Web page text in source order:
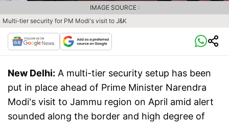
Multi-tier security for PM Modi's visit to J&K
IMAGE SOURCE :
New Delhi: A multi-tier security setup has been
put in place ahead of Prime Minister Narendra
Modi's visit to Jammu region on April amid alert
sounded along the border and high degree of